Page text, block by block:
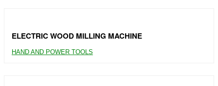
ELECTRIC WOOD MILLING MACHINE
HAND AND POWER TOOLS